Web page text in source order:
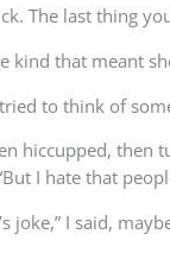
The last thing
kind that meant
to think of
hiccupped, then
I hate that
joke,” I said,